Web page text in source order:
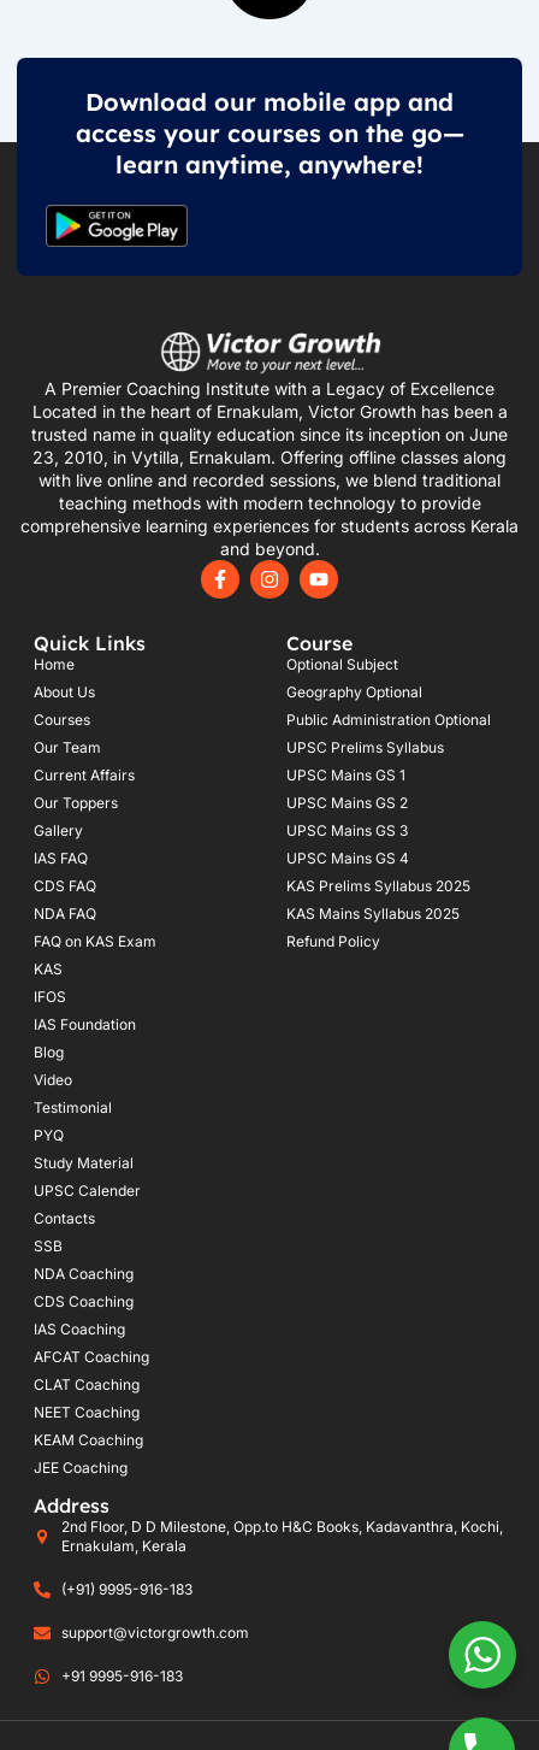
Download our mobile app and
access your courses on the go—
learn anytime, anywhere!
A Premier Coaching Institute with a Legacy of Excellence
Located in the heart of Ernakulam, Victor Growth has been a
trusted name in quality education since its inception on June
23, 2010, in Vytilla, Ernakulam. Offering offline classes along
with live online and recorded sessions, we blend traditional
teaching methods with modern technology to provide
comprehensive learning experiences for students across Kerala
and beyond.
F
a
I
n
Y
o
u
b
e
Quick Links
Home
About Us
Courses
Our Team
Current Affairs
Our Toppers
Gallery
IAS FAQ
CDS FAQ
NDA FAQ
FAQ on KAS Exam
KAS
IFOS
IAS Foundation
Blog
Video
Testimonial
PYQ
Study Material
UPSC Calender
Contacts
SSB
NDA Coaching
CDS Coaching
IAS Coaching
AFCAT Coaching
CLAT Coaching
NEET Coaching
KEAM Coaching
JEE Coaching
Course
Optional Subject
Geography Optional
Public Administration Optional
UPSC Prelims Syllabus
UPSC Mains GS 1
UPSC Mains GS 2
UPSC Mains GS 3
UPSC Mains GS 4
KAS Prelims Syllabus 2025
KAS Mains Syllabus 2025
Refund Policy
Address
2nd Floor, D D Milestone, Opp.to H&C Books, Kadavanthra, Kochi,
Ernakulam, Kerala
(+91) 9995-916-183
support@victorgrowth.com
+91 9995-916-183